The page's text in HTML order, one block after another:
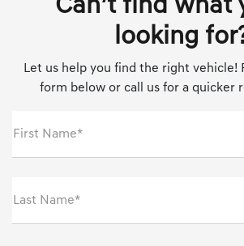
Can’t find what
looking
Let us help you find the right vehicle!
form below or call us for a quicker
First Name*
Last Name*